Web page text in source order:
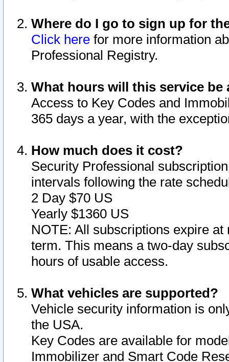
Where do I go to sign up for
Click here for more information
Professional Registry.
What hours will this service be
Access to Key Codes and
365 days a year, with the
How much does it cost?
Security Professional
intervals following the rate
2 Day $70 US
Yearly $1360 US
NOTE: All subscriptions expire
term. This means a two-day
hours of usable access.
What vehicles are supported?
Vehicle security information is
the USA.
Key Codes are available for
Immobilizer and Smart Code